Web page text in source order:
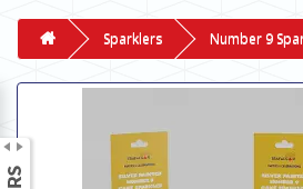
Sparklers Number 9